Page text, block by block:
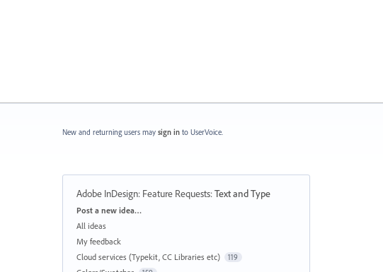
New and returning users may sign in to UserVoice.
Adobe InDesign: Feature Requests:Text and Type
Categories
Post a new idea…
All ideas
My feedback
Cloud services (Typekit, CC Libraries etc)
119